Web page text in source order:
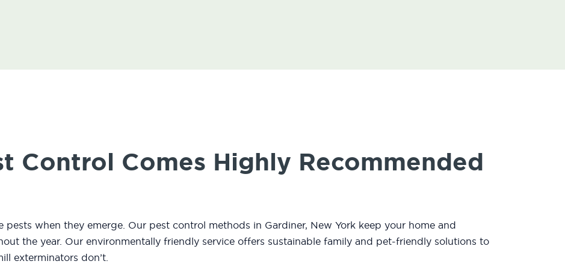
Control Comes Highly Recommended
pests when they emerge. Our pest control methods in Gardiner, New York keep your home and
the year. Our environmentally friendly service offers sustainable family and pet-friendly solutions to
exterminators don’t.